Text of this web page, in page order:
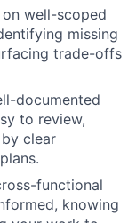
well-scoped
missing
trade-offs
documented
to review,
clear
functional
knowing